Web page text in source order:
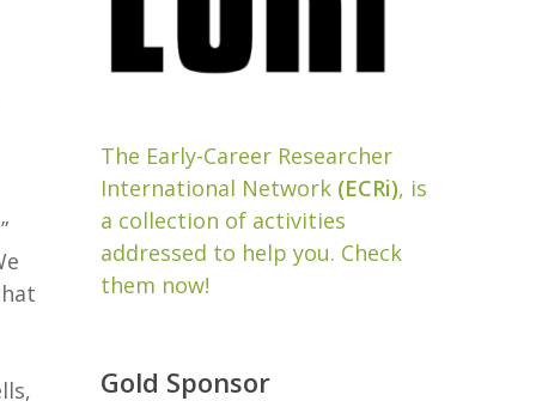
The Early-Career Researcher
International Network (ECRi), is
a collection of activities
addressed to help you. Check
them now!
Gold Sponsor